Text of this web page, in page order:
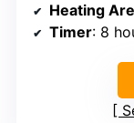
Heating
Timer: 8